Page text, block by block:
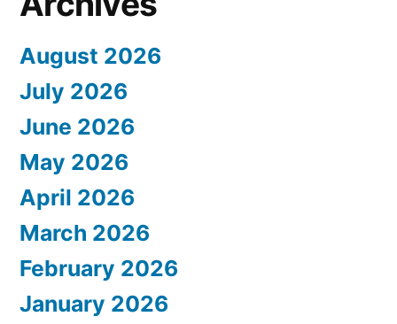
August 2026
July 2026
June 2026
May 2026
April 2026
March 2026
February 2026
January 2026